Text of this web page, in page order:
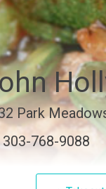
Park
303-768-9088